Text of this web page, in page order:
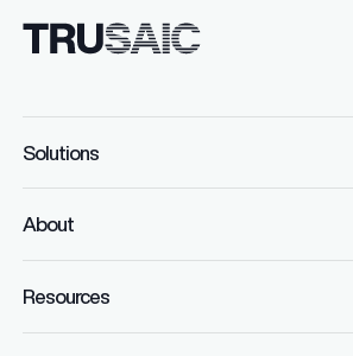
Solutions
About
Resources